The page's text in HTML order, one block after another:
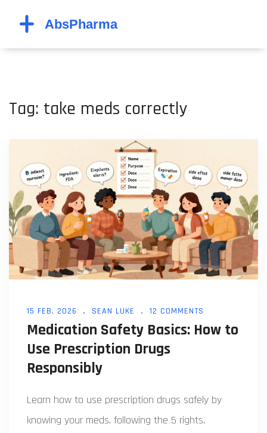
Tag: take meds correctly
15 FEB, 2026 SEAN LUKE 12 COMMENTS
Medication Safety Basics: How to
Use Prescription Drugs
Responsibly
Learn how to use prescription drugs safely by
knowing your meds, following the 5 rights,